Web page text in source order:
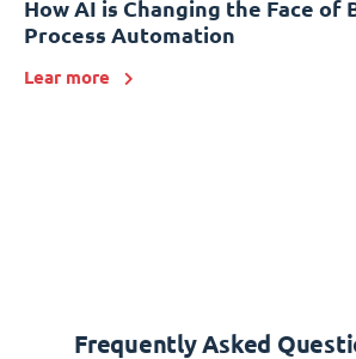
How AI is Changing the Face of
Process Automation
Lear more
Frequently Asked